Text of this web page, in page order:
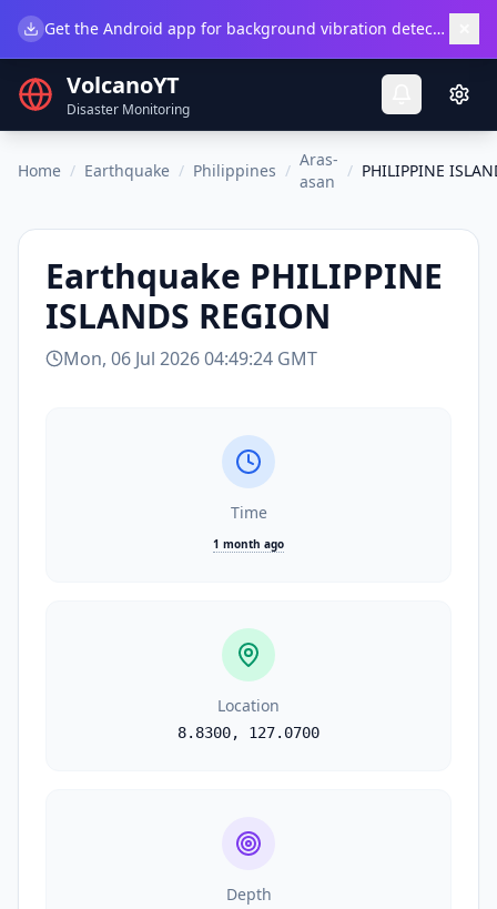
Get the Android app for background vibration detection.
VolcanoYT
Disaster Monitoring
Home / Earthquake / Philippines /
Aras-
asan
/ PHILIPPINE
Earthquake PHILIPPINE
ISLANDS REGION
Mon, 06 Jul 2026 04:49:24 GMT
Time
1 month ago
Location
8.8300, 127.0700
Depth